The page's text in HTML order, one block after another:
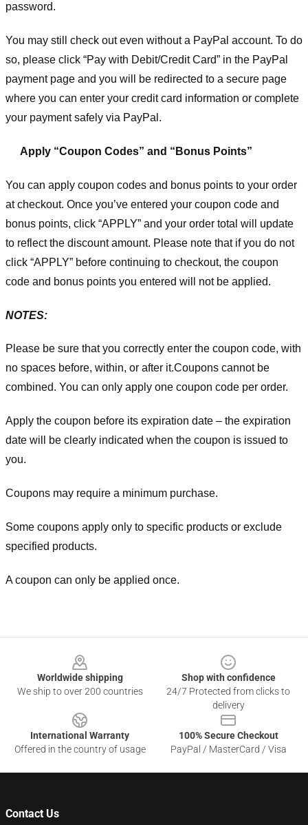
password.
You may still check out even without a PayPal account. To do
so, please click “Pay with Debit/Credit Card” in the PayPal
payment page and you will be redirected to a secure page
where you can enter your credit card information or complete
your payment safely via PayPal.
Apply “Coupon Codes” and “Bonus Points”
You can apply coupon codes and bonus points to your order
at checkout. Once you’ve entered your coupon code and
bonus points, click “APPLY” and your order total will update
to reflect the discount amount. Please note that if you do not
click “APPLY” before continuing to checkout, the coupon
code and bonus points you entered will not be applied.
NOTES:
Please be sure that you correctly enter the coupon code, with
no spaces before, within, or after it.Coupons cannot be
combined. You can only apply one coupon code per order.
Apply the coupon before its expiration date – the expiration
date will be clearly indicated when the coupon is issued to
you.
Coupons may require a minimum purchase.
Some coupons apply only to specific products or exclude
specified products.
A coupon can only be applied once.
Worldwide shipping
We ship to over 200 countries
Shop with confidence
24/7 Protected from clicks to
delivery
International Warranty
Offered in the country of usage
100% Secure Checkout
PayPal / MasterCard / Visa
Contact Us